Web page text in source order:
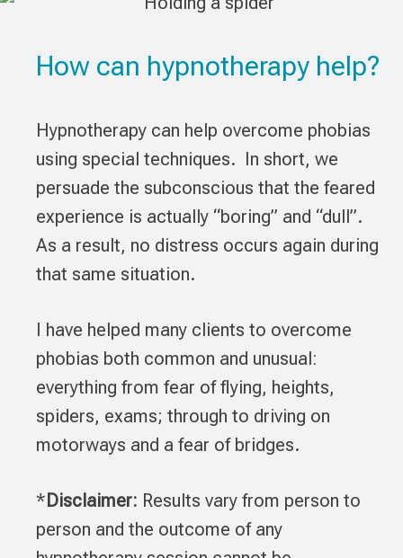
How can hypnotherapy help?
Hypnotherapy can help overcome phobias
using special techniques. In short, we
persuade the subconscious that the feared
experience is actually “boring” and “dull”.
As a result, no distress occurs again during
that same situation.
I have helped many clients to overcome
phobias both common and unusual:
everything from fear of flying, heights,
spiders, exams; through to driving on
motorways and a fear of bridges.
* Disclaimer: Results vary from person to
person and the outcome of any